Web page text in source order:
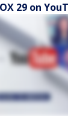
29 on